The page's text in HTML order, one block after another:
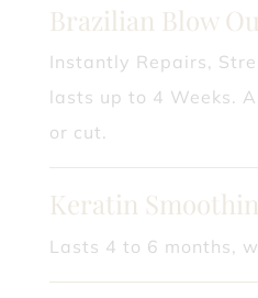
Brazilian Blow
Instantly Repairs,
lasts up to 4 Weeks.
or cut.
Keratin
Lasts 4 to 6 months,